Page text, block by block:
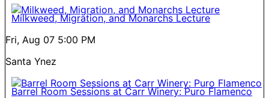
Milkweed, Migration, and Monarchs Lecture
Fri, Aug 07 5:00 PM
Santa Ynez
Barrel Room Sessions at Carr Winery: Puro Flamenco